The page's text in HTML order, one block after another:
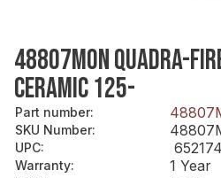
48807MON QUADRA-
CERAMIC 125-
Part number:
SKU Number:
UPC:
Warranty: 1 Year